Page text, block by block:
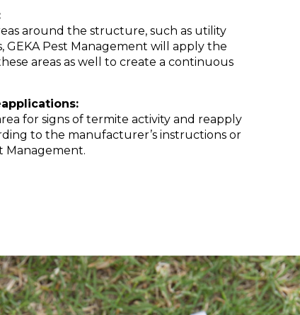
around the structure, such as utility
Pest Management will apply the
areas as well to create a continuous
for signs of termite activity and reapply
to the manufacturer’s instructions or
Management.